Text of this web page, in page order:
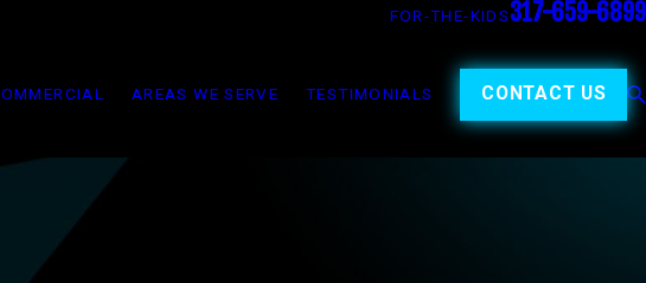
FOR-THE-KIDS317-659-6899
AREAS WE SERVE TESTIMONIALS CONTACT US